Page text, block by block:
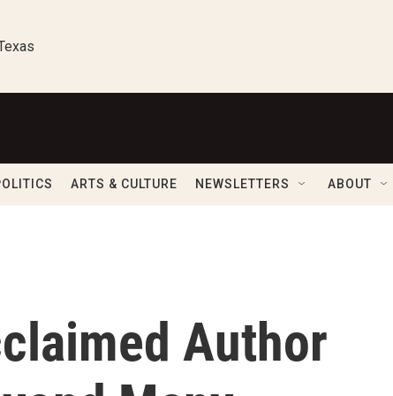
ARTS & CULTURE NEWSLETTERS ABOUT
Author